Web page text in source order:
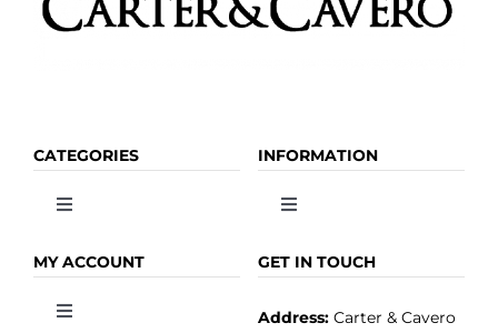
CATEGORIES
Toggle
OLIVE OIL
INFORMATION
Toggle
HOME
MY ACCOUNT
Toggle
GET IN TOUCH
Address:Carter & Cavero